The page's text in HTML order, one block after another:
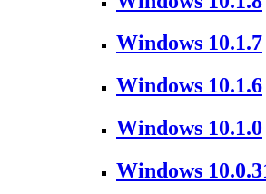
Windows 10.1.7
Windows 10.1.6
Windows 10.1.0
Windows